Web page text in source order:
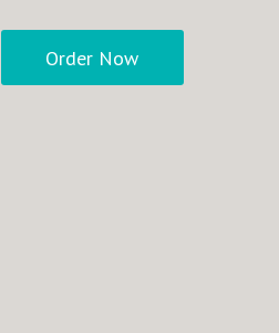
Order Now